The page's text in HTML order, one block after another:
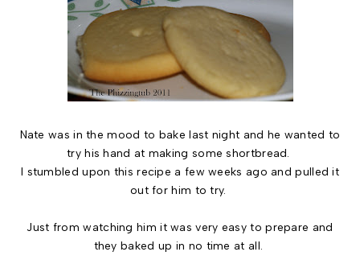
Nate was in the mood to bake last night and he wanted to
try his hand at making some shortbread.
I stumbled upon this recipe a few weeks ago and pulled it
out for him to try.
Just from watching him it was very easy to prepare and
they baked up in no time at all.